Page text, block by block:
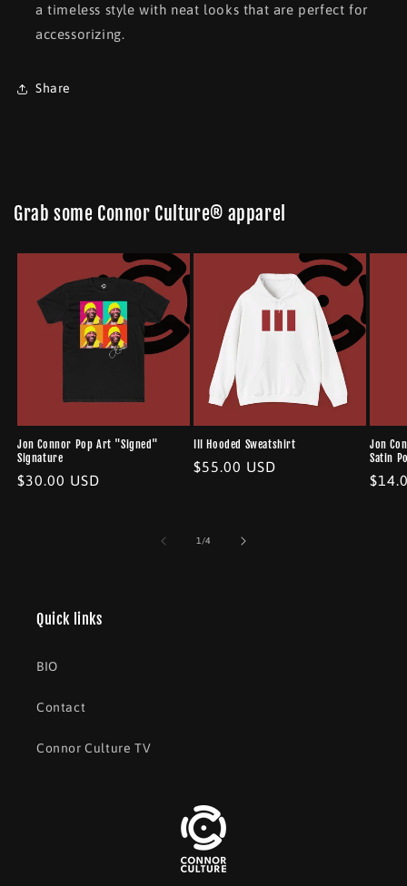
a timeless style with neat looks that are perfect for
accessorizing.
Share
Grab some Connor Culture® apparel
Jon Connor Pop Art "Signed"
Signature
Regular
$30.00 USD
III Hooded Sweatshirt
Regular
$55.00 USD
Jon
Satin
1/of
4
Quick links
BIO
Contact
Connor Culture TV